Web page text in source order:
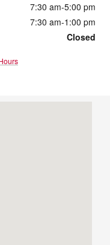
7:30 am-5:00 pm
7:30 am-1:00 pm
Closed